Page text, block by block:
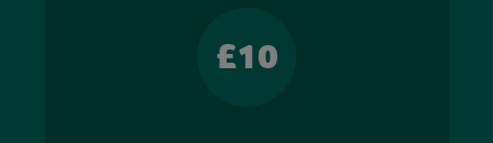
£10